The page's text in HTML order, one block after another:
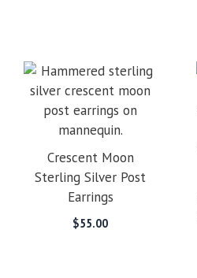
Crescent Moon
Sterling Silver Post
Earrings
$55.00